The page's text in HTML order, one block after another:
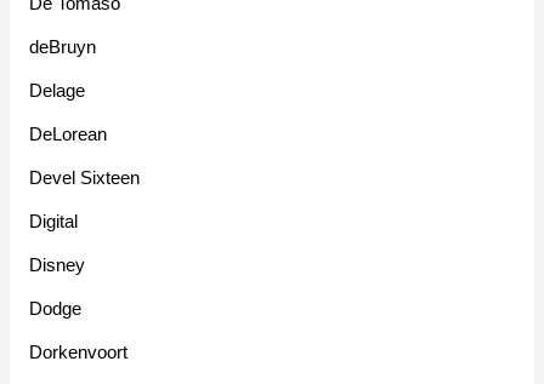
deBruyn
Delage
DeLorean
Devel Sixteen
Digital
Disney
Dodge
Dorkenvoort